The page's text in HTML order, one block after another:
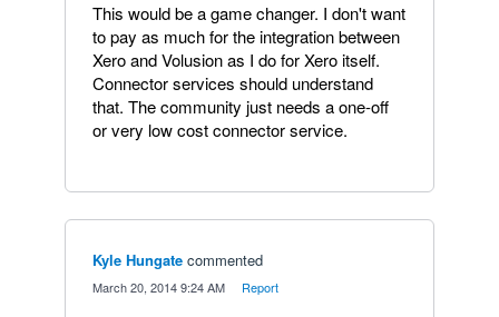
This would be a game changer. I don't want
to pay as much for the integration between
Xero and Volusion as I do for Xero itself.
Connector services should understand
that. The community just needs a one-off
or very low cost connector service.
Kyle Hungate commented
March 20, 2014 9:24 AM Report